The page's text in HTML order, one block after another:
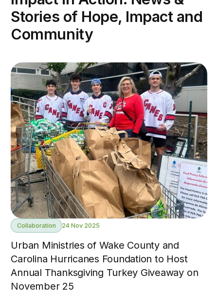
Stories of Hope, Impact and
Community
Collaboration 24 Nov 2025
Urban Ministries of Wake County and
Carolina Hurricanes Foundation to Host
Annual Thanksgiving Turkey Giveaway on
November 25